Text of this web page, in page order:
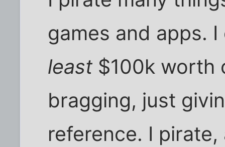
games and apps.
least $100k worth
bragging, just
reference. I